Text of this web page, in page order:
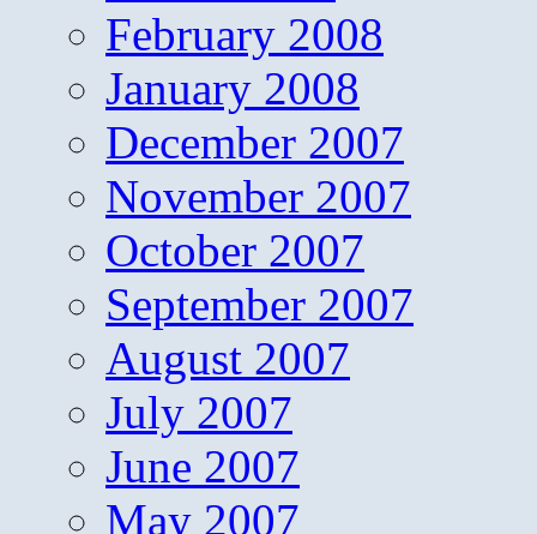
February 2008
January 2008
December 2007
November 2007
October 2007
September 2007
August 2007
July 2007
June 2007
May 2007